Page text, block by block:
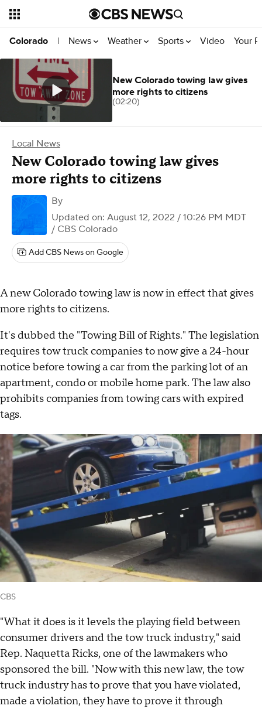
Colorado | News Weather Sports Video Your
Local News
New Colorado towing law gives
more rights to citizens
By
Updated on: August 12, 2022 / 10:26 PM MDT
/ CBS Colorado
Add CBS News on Google
A new Colorado towing law is now in effect that gives
more rights to citizens.
It's dubbed the "Towing Bill of Rights." The legislation
requires tow truck companies to now give a 24-hour
notice before towing a car from the parking lot of an
apartment, condo or mobile home park. The law also
prohibits companies from towing cars with expired
tags.
CBS
"What it does is it levels the playing field between
consumer drivers and the tow truck industry," said
Rep. Naquetta Ricks, one of the lawmakers who
sponsored the bill. "Now with this new law, the tow
truck industry has to prove that you have violated,
made a violation, they have to prove it through
New Colorado towing law gives
more rights to citizens
(02:20)